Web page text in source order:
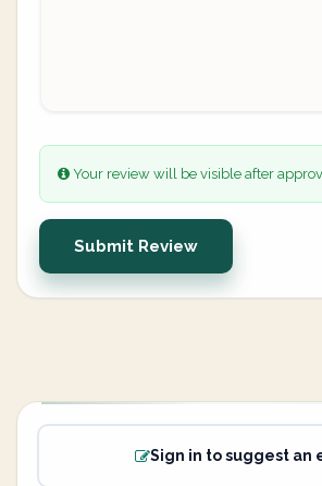
Your review will be visible after
Submit Review
Sign in to suggest an